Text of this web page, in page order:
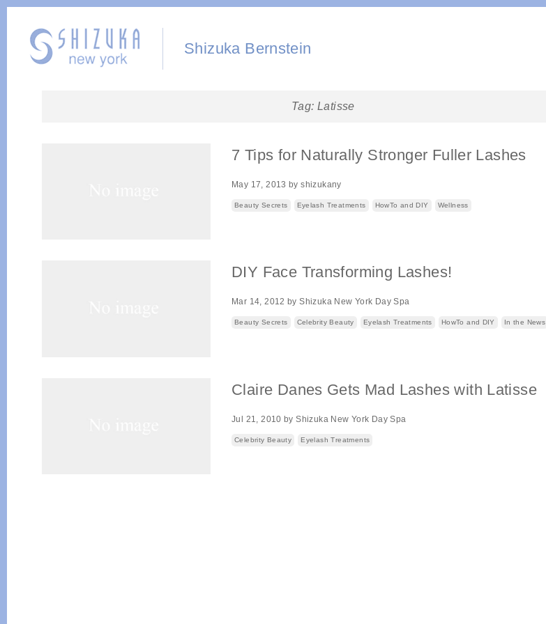
Shizuka Bernstein
Tag: Latisse
7 Tips for Naturally Stronger Fuller Lashes
May 17, 2013 byshizukany
Beauty Secrets Eyelash Treatments HowTo and DIY Wellness
DIY Face Transforming Lashes!
Mar 14, 2012 byShizuka New York Day Spa
Beauty Secrets Celebrity Beauty Eyelash Treatments HowTo and DIY In the News
Claire Danes Gets Mad Lashes with Latisse
Jul 21, 2010 byShizuka New York Day Spa
Celebrity Beauty Eyelash Treatments